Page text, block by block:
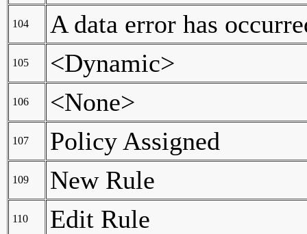
104 A data error has
105 <Dynamic>
106 <None>
107 Policy Assigned
109 New Rule
110 Edit Rule